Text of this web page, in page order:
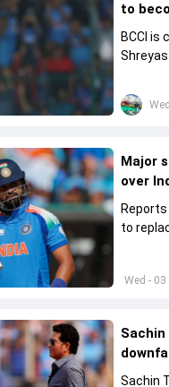
to
BCCI is
Wed -
Major
over
to
Sachin